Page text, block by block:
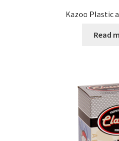
Kazoo Plastic
Read